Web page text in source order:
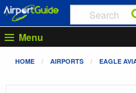
Menu
HOME AIRPORTS EAGLE